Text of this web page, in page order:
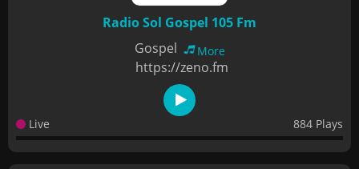
Radio Sol Gospel 105 Fm
Gospel
More
https://zeno.fm
Live 884 Plays